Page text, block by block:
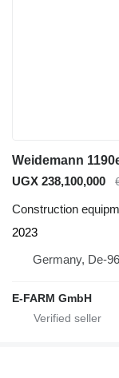
Weidemann
UGX 238,100,000
Construction
2023
Germany, De-
E-FARM GmbH